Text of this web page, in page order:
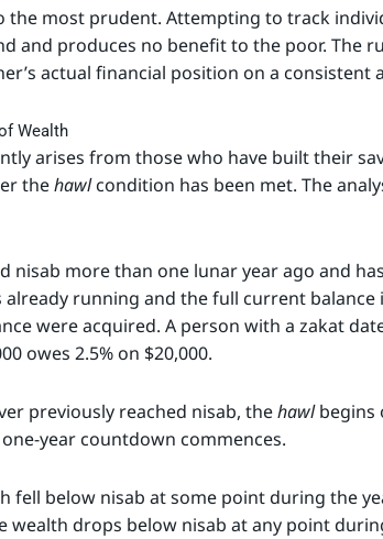
the most prudent. Attempting to track
and produces no benefit to the poor. The
actual financial position on a consistent
Wealth
arises from those who have built their
thehawlcondition has been met. The
nisab more than one lunar year ago and
running and the full current balance
were acquired. A person with a zakat
owes 2.5% on $20,000.
previously reached nisab, thehawlbegins
year countdown commences.
fell below nisab at some point during the
wealth drops below nisab at any point